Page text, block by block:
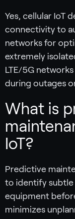
Yes, cellular IoT
connectivity to
networks for
extremely
LTE/5G
during outages
What is
IoT?
Predictive
to identify subtle
equipment
minimizes